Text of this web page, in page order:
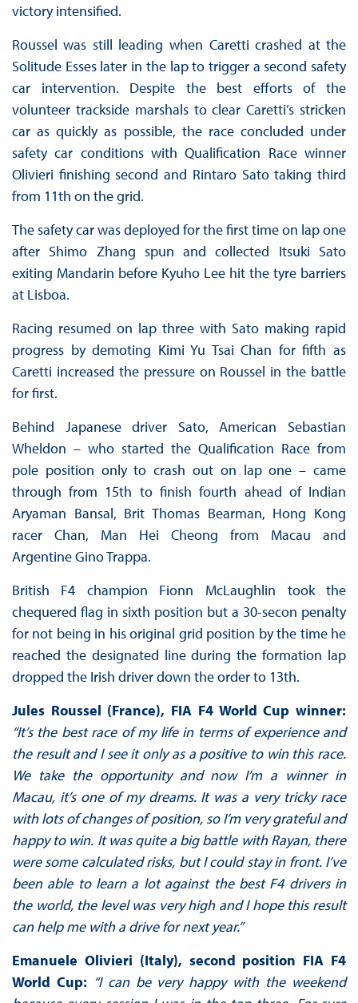
victory intensified.
Roussel was still leading when Caretti crashed at the
Solitude Esses later in the lap to trigger a second safety
car intervention. Despite the best efforts of the
volunteer trackside marshals to clear Caretti’s stricken
car as quickly as possible, the race concluded under
safety car conditions with Qualification Race winner
Olivieri finishing second and Rintaro Sato taking third
from 11th on the grid.
The safety car was deployed for the first time on lap one
after Shimo Zhang spun and collected Itsuki Sato
exiting Mandarin before Kyuho Lee hit the tyre barriers
at Lisboa.
Racing resumed on lap three with Sato making rapid
progress by demoting Kimi Yu Tsai Chan for fifth as
Caretti increased the pressure on Roussel in the battle
for first.
Behind Japanese driver Sato, American Sebastian
Wheldon – who started the Qualification Race from
pole position only to crash out on lap one – came
through from 15th to finish fourth ahead of Indian
Aryaman Bansal, Brit Thomas Bearman, Hong Kong
racer Chan, Man Hei Cheong from Macau and
Argentine Gino Trappa.
British F4 champion Fionn McLaughlin took the
chequered flag in sixth position but a 30-secon penalty
for not being in his original grid position by the time he
reached the designated line during the formation lap
dropped the Irish driver down the order to 13th.
Jules Roussel (France), FIA F4 World Cup winner:
“It’s the best race of my life in terms of experience and
the result and I see it only as a positive to win this race.
We take the opportunity and now I’m a winner in
Macau, it’s one of my dreams. It was a very tricky race
with lots of changes of position, so I’m very grateful and
happy to win. It was quite a big battle with Rayan, there
were some calculated risks, but I could stay in front. I’ve
been able to learn a lot against the best F4 drivers in
the world, the level was very high and I hope this result
can help me with a drive for next year.”
Emanuele Olivieri (Italy), second position FIA F4
World Cup: “I can be very happy with the weekend